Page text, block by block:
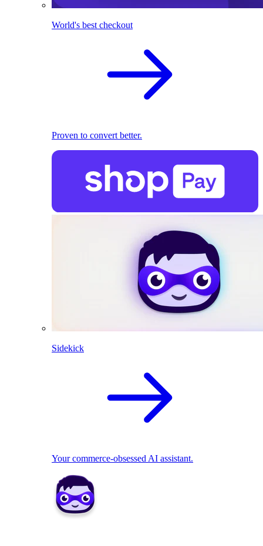
World's best checkout
Proven to convert better.
Sidekick
Your commerce-obsessed AI assistant.